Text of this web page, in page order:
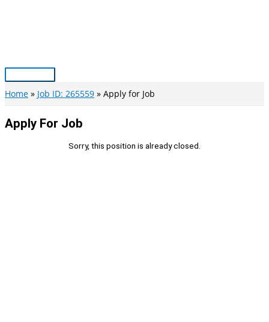
Main
Menu
Home Job ID: 265559 Apply for Job
Apply For Job
Sorry, this position is already closed.